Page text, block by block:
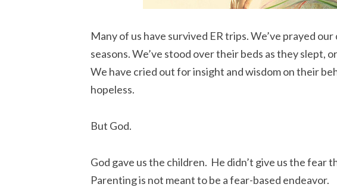
Many of us have survived ER trips. We’ve prayed
seasons. We’ve stood over their beds as they slept,
We have cried out for insight and wisdom on their
hopeless.
But God.
God gave us the children. He didn’t give us the fear
Parenting is not meant to be a fear-based endeavor.